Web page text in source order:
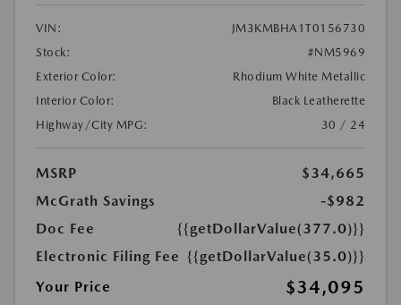
VIN:
JM3KMBHA1T0156730
Stock:
#NM5969
Exterior Color:
Rhodium White Metallic
Interior Color:
Black Leatherette
Highway/City MPG:
30 / 24
MSRP
$34,665
McGrath Savings
-$982
Doc Fee
{{getDollarValue(377.0)}}
Electronic Filing Fee {{getDollarValue(35.0)}}
Your Price
$34,095